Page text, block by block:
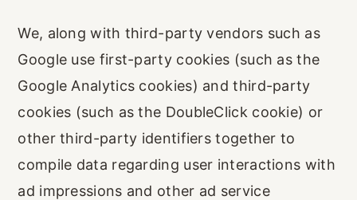
We, along with third-party vendors such as
Google use first-party cookies (such as the
Google Analytics cookies) and third-party
cookies (such as the DoubleClick cookie) or
other third-party identifiers together to
compile data regarding user interactions with
ad impressions and other ad service